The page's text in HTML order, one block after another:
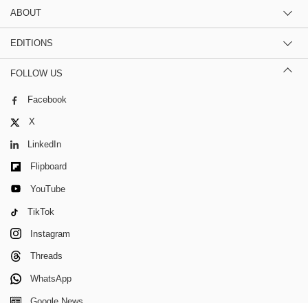
ABOUT
EDITIONS
FOLLOW US
Facebook
X
LinkedIn
Flipboard
YouTube
TikTok
Instagram
Threads
WhatsApp